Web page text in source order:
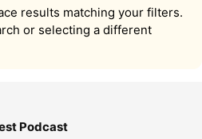
results matching your filters.
or selecting a different
Podcast